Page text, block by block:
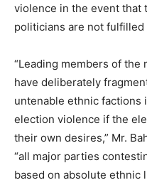
violence in the event
politicians are not fulfilled
“Leading members of
have deliberately
untenable ethnic factions
election violence if the
their own desires,” Mr.
“all major parties
based on absolute ethnic